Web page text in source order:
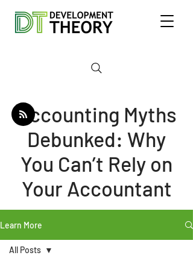
Accounting Myths
Debunked: Why
You Can’t Rely on
Your Accountant
Learn More
All Posts